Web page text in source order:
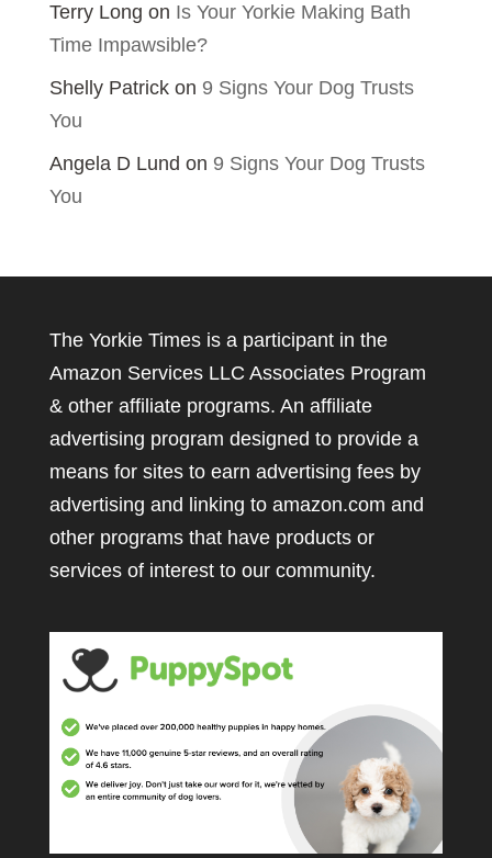
Terry Long on Is Your Yorkie Making Bath
Time Impawsible?
Shelly Patrickon 9 Signs Your Dog Trusts
You
Angela D Lund on 9 Signs Your Dog Trusts
You
The Yorkie Times is a participant in the
Amazon Services LLC Associates Program
& other affiliate programs. An affiliate
advertising program designed to provide a
means for sites to earn advertising fees by
advertising and linking to amazon.com and
other programs that have products or
services of interest to our community.